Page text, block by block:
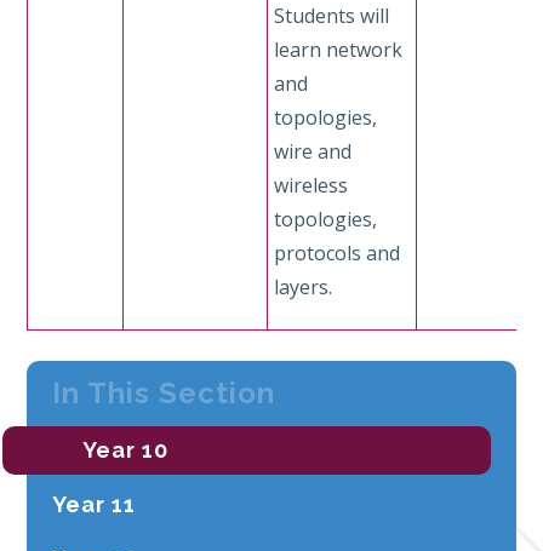
Students will
learn network
and
topologies,
wire and
wireless
topologies,
protocols and
layers.
In This Section
Year 10
Year 11